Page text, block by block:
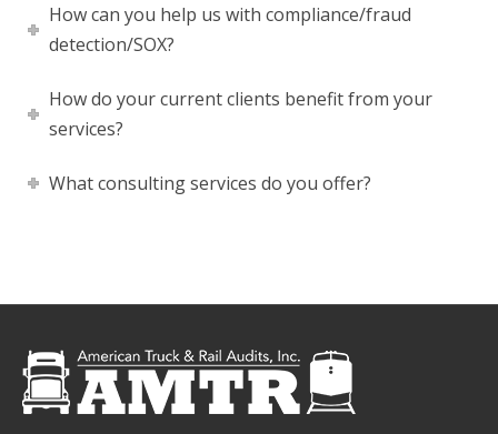
How can you help us with compliance/fraud
detection/SOX?
How do your current clients benefit from your
services?
What consulting services do you offer?